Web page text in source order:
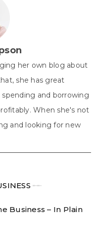
her own blog about
she has great
and borrowing
When she's not
and looking for new
╾╾
Business – In Plain